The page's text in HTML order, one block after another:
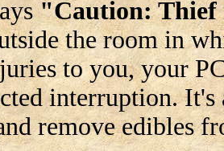
"Caution: Thief
the room in
to you, your
interruption.
remove edibles